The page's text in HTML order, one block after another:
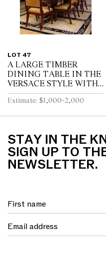
LOT 47
A LARGE TIMBER
DINING TABLE IN THE
VERSACE STYLE WITH
MATCHED DINING
CHAIRS 250cm L x 118cm
Estimate: $1,000-2,000
STAY IN THE
SIGN UP TO
NEWSLETTER.